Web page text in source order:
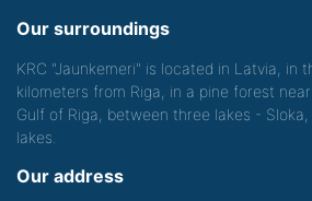
Our surroundings
KRC "Jaunkemeri" is located in Latvia, in
kilometers from Riga, in a pine forest
Gulf of Riga, between three lakes -
lakes.
Our address